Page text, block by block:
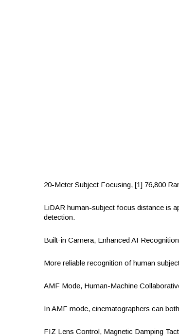
20-Meter Subject Focusing, [1] 76,800
‌LiDAR human-subject focus distance is
detection.
Built-in Camera, Enhanced AI
More reliable recognition of human
AMF Mode, Human-Machine
‌In AMF mode, cinematographers can
FIZ Lens Control, Magnetic Damping